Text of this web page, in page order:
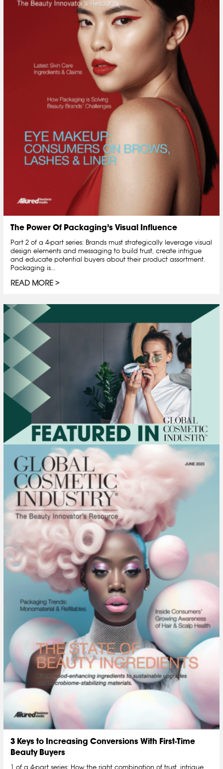
The Power Of Packaging’s Visual Influence
Part 2 of a 4-part series: Brands must strategically leverage visual
design elements and messaging to build trust, create intrigue
and educate potential buyers about their product assortment.
Packaging is...
READ MORE
3 Keys to Increasing Conversions With First-Time
Beauty Buyers
1 of a 4-part series: How the right combination of trust, intrigue